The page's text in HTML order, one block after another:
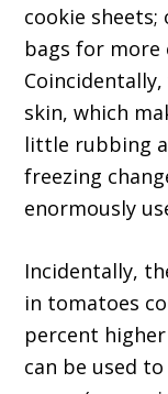
cookie
bags for more
skin, which
little rubbing
freezing
enormously
Incidentally,
in tomatoes
percent
can be used